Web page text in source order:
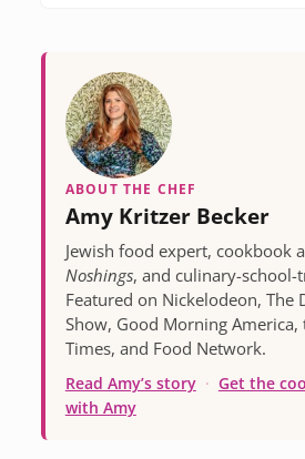
ABOUT THE CHEF
Amy Kritzer Becker
Jewish food expert, cookbook
Noshings, and culinary-school-
Featured on Nickelodeon, The
Show, Good Morning America,
Times, and Food Network.
Read Amy’s story · Get the
with Amy